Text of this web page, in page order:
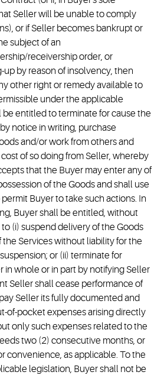
Seller will be unable to comply
or if Seller becomes bankrupt or
subject of an
receivership order, or
by reason of insolvency, then
other right or remedy available to
under the applicable
be entitled to terminate for cause the
notice in writing, purchase
and/or work from others and
of so doing from Seller, whereby
that the Buyer may enter any of
of the Goods and shall use
Buyer to take such actions. In
Buyer shall be entitled, without
(i) suspend delivery of the Goods
Services without liability for the
or (ii) terminate for
in whole or in part by notifying Seller
Seller shall cease performance of
Seller its fully documented and
of-pocket expenses arising directly
only such expenses related to the
two (2) consecutive months, or
convenience, as applicable. To the
legislation, Buyer shall not be